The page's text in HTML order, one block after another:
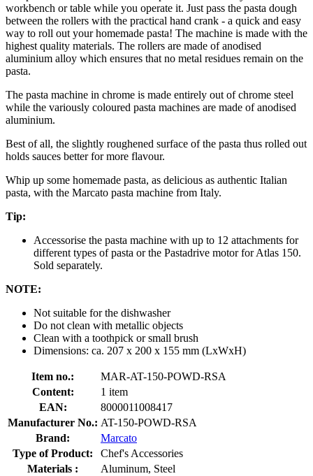
workbench or table while you operate it. Just pass the pasta dough
between the rollers with the practical hand crank - a quick and easy
way to roll out your homemade pasta! The machine is made with the
highest quality materials. The rollers are made of anodised
aluminium alloy which ensures that no metal residues remain on the
pasta.
The pasta machine in chrome is made entirely out of chrome steel
while the variously coloured pasta machines are made of anodised
aluminium.
Best of all, the slightly roughened surface of the pasta thus rolled out
holds sauces better for more flavour.
Whip up some homemade pasta, as delicious as authentic Italian
pasta, with the Marcato pasta machine from Italy.
Tip:
Accessorise the pasta machine with up to 12 attachments for
different types of pasta or the Pastadrive motor for Atlas 150.
Sold separately.
NOTE:
Not suitable for the dishwasher
Do not clean with metallic objects
Clean with a toothpick or small brush
Dimensions: ca. 207 x 200 x 155 mm (LxWxH)
Item no.:
MAR-AT-150-POWD-RSA
Content:
1 item
EAN:
8000011008417
Manufacturer No.: AT-150-POWD-RSA
Brand:
Marcato
Type of Product:
Chef's Accessories
Materials :
Aluminum, Steel